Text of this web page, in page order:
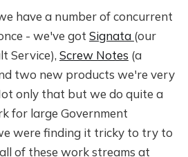
have a number of concurrent
- we've got Signata (our
Service), Screw Notes (a
two new products we're very
only that but we do quite a
for large Government
were finding it tricky to try to
of these work streams at